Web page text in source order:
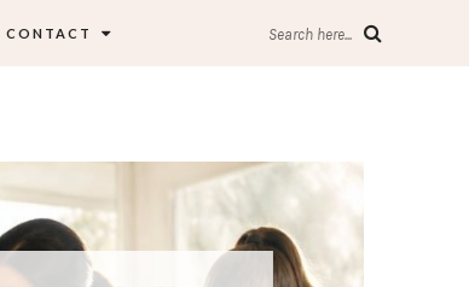
CONTACT Search here...